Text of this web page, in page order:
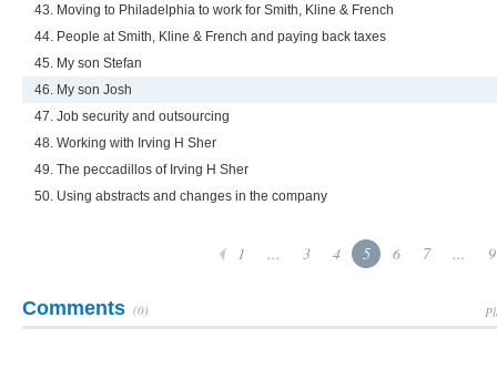
43. Moving to Philadelphia to work for Smith, Kline & French
44. People at Smith, Kline & French and paying back taxes
45. My son Stefan
46. My son Josh
47. Job security and outsourcing
48. Working with Irving H Sher
49. The peccadillos of Irving H Sher
50. Using abstracts and changes in the company
1 ... 3 4 5 6 7 ... 9
Comments (0)